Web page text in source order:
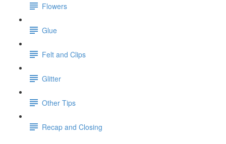
Flowers
Glue
Felt and Clips
Glitter
Other Tips
Recap and Closing